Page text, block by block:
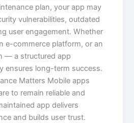
plan, your app may
vulnerabilities, outdated
user engagement. Whether
e-commerce platform, or an
— a structured app
ensures long-term success.
Matters Mobile apps
to remain reliable and
app delivers
and builds user trust.